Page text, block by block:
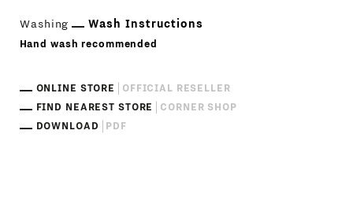
Washing Wash Instructions
Hand wash recommended
ONLINE STORE
OFFICIAL RESELLER
FIND NEAREST STORE
CORNER SHOP
DOWNLOAD
PDF